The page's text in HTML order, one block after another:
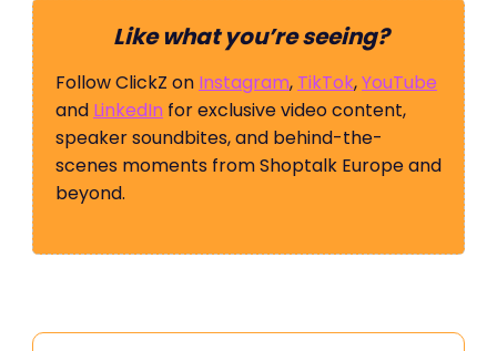
Like what you’re seeing?
Follow ClickZ on Instagram, TikTok,YouTube
and LinkedIn for exclusive video content,
speaker soundbites, and behind-the-
scenes moments from Shoptalk Europe and
beyond.